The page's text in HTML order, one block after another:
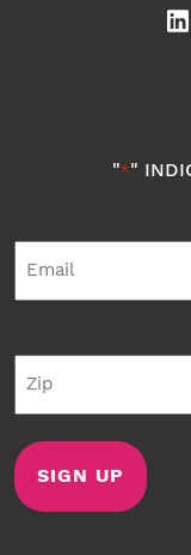
"*"